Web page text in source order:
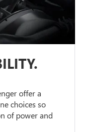
offer a
choices so
of power and